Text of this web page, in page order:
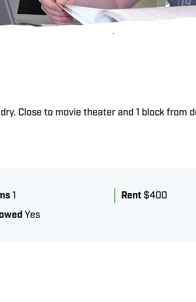
Close to movie theater and 1 block from
1 Rent $400
Yes